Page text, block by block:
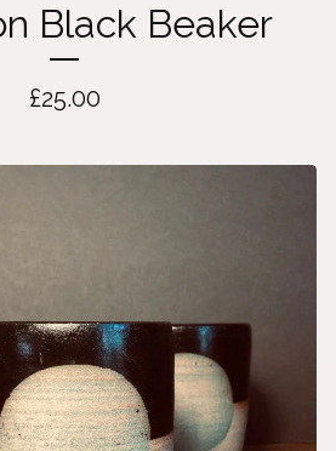
Black Beaker
£25.00